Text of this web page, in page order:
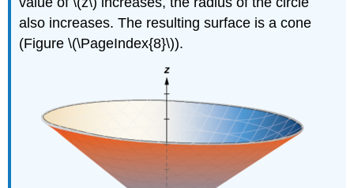
also increases. The resulting surface is a cone
(Figure \(\PageIndex{8}\)).